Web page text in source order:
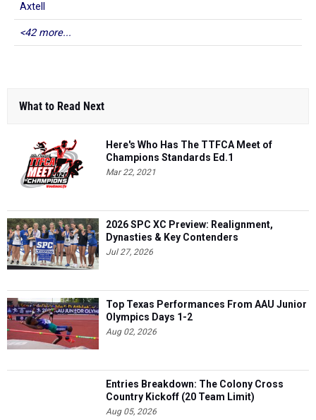
Axtell
<42 more...
What to Read Next
Here's Who Has The TTFCA Meet of
Champions Standards Ed.1
Mar 22, 2021
2026 SPC XC Preview: Realignment,
Dynasties & Key Contenders
Jul 27, 2026
Top Texas Performances From AAU Junior
Olympics Days 1-2
Aug 02, 2026
Entries Breakdown: The Colony Cross
Country Kickoff (20 Team Limit)
Aug 05, 2026